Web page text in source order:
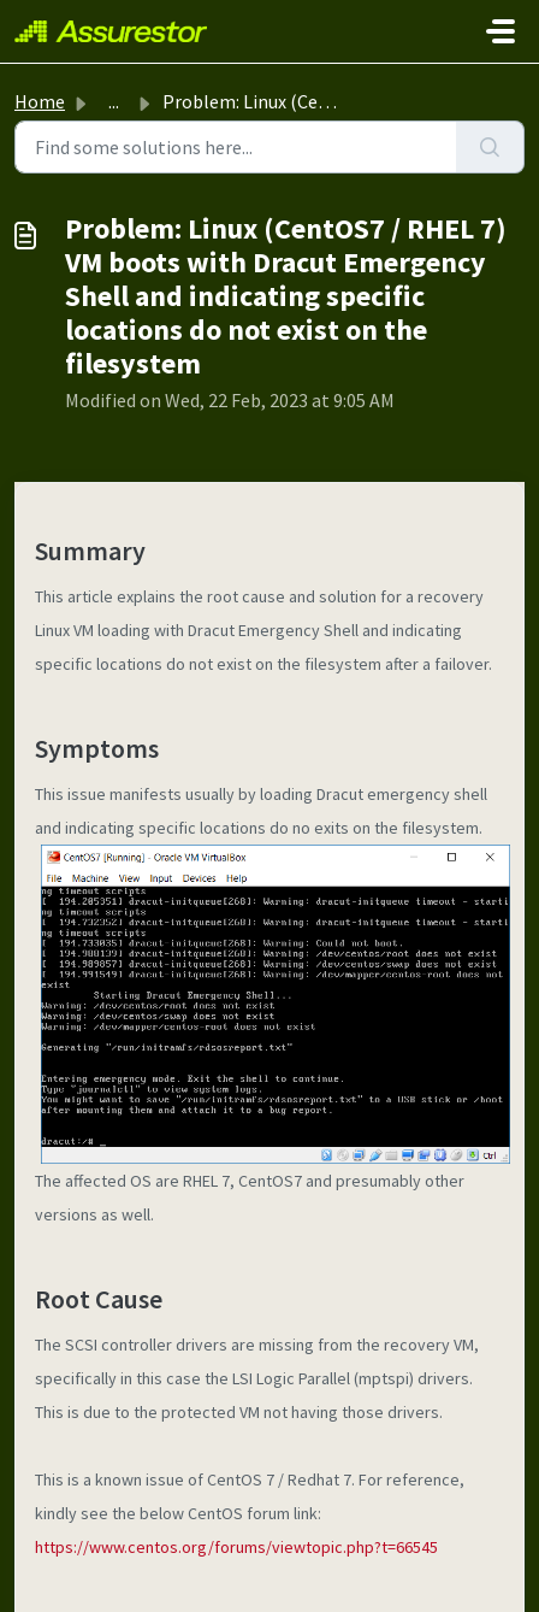
Home ... Problem: Linux (CentOS7 / RHEL 7) VM boots with Dracut Em...
Problem: Linux (CentOS7 / RHEL 7)
VM boots with Dracut Emergency
Shell and indicating specific
locations do not exist on the
filesystem
Modified on Wed, 22 Feb, 2023 at 9:05 AM
Summary
This article explains the root cause and solution for a recovery
Linux VM loading with Dracut Emergency Shell and indicating
specific locations do not exist on the filesystem after a failover.
Symptoms
This issue manifests usually by loading Dracut emergency shell
and indicating specific locations do no exits on the filesystem.
The affected OS are RHEL 7, CentOS7 and presumably other
versions as well.
Root Cause
The SCSI controller drivers are missing from the recovery VM,
specifically in this case the LSI Logic Parallel (mptspi) drivers.
This is due to the protected VM not having those drivers.
This is a known issue of CentOS 7 / Redhat 7. For reference,
kindly see the below CentOS forum link:
https://www.centos.org/forums/viewtopic.php?t=66545